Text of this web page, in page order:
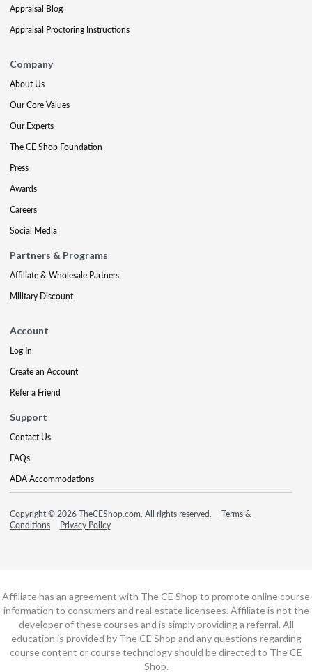
Appraisal Blog
Appraisal Proctoring Instructions
Company
About Us
Our Core Values
Our Experts
The CE Shop Foundation
Press
Awards
Careers
Social Media
Partners & Programs
Affiliate & Wholesale Partners
Military Discount
Account
Log In
Create an Account
Refer a Friend
Support
Contact Us
FAQs
ADA Accommodations
Copyright © 2026 TheCEShop.com. All rights reserved.
Terms &
Conditions
Privacy Policy
Affiliate has an agreement with The CE Shop to promote online course
information to consumers and real estate licensees. Affiliate is not the
developer of these courses and is simply providing a referral. All
education is provided by The CE Shop and any questions regarding
course content or course technology should be directed to The CE
Shop.